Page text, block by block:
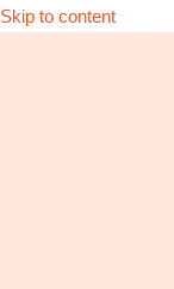
Skip to content